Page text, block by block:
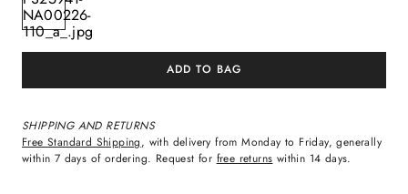
ADD TO BAG
SHIPPING AND RETURNS
Free Standard Shipping, with delivery from Monday to Friday, generally
within 7 days of ordering. Request for free returns within 14 days.